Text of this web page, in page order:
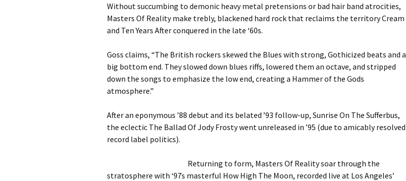
Without succumbing to demonic heavy metal pretensions or bad hair band atrocities,
Masters Of Reality make trebly, blackened hard rock that reclaims the territory Cream
and Ten Years After conquered in the late ‘60s.
Goss claims, “The British rockers skewed the Blues with strong, Gothicized beats and a
big bottom end. They slowed down blues riffs, lowered them an octave, and stripped
down the songs to emphasize the low end, creating a Hammer of the Gods
atmosphere.”
After an eponymous ’88 debut and its belated ’93 follow-up, Sunrise On The Sufferbus,
the eclectic The Ballad Of Jody Frosty went unreleased in ’95 (due to amicably resolved
record label politics).
Returning to form, Masters Of Reality soar through the
stratosphere with ‘97s masterful How High The Moon, recorded live at Los Angeles’